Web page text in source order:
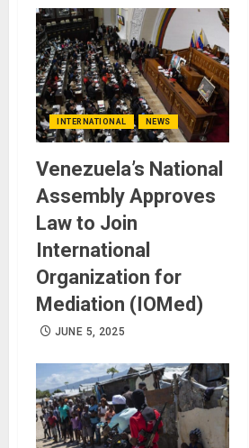
INTERNATIONAL NEWS
Venezuela’s National
Assembly Approves
Law to Join
International
Organization for
Mediation (IOMed)
JUNE 5, 2025